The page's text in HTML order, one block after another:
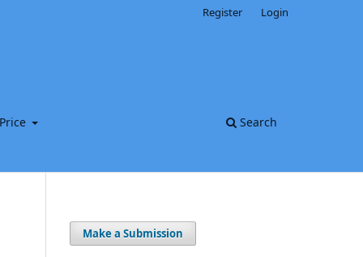
Search
Register Login
Make a Submission